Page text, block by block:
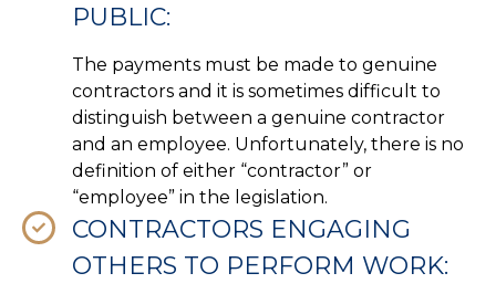
PUBLIC:
The payments must be made to genuine
contractors and it is sometimes difficult to
distinguish between a genuine contractor
and an employee. Unfortunately, there is no
definition of either “contractor” or
“employee” in the legislation.
CONTRACTORS ENGAGING
OTHERS TO PERFORM WORK: